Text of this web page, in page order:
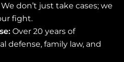
We don’t just take cases; we
fight.
Over 20 years of
defense, family law, and